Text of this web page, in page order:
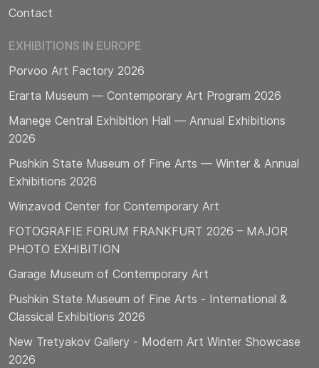
Contact
EXHIBITIONS IN EUROPE
Porvoo Art Factory 2026
Erarta Museum — Contemporary Art Program 2026
Manege Central Exhibition Hall — Annual Exhibitions
2026
Pushkin State Museum of Fine Arts — Winter & Annual
Exhibitions 2026
Winzavod Center for Contemporary Art
FOTOGRAFIE FORUM FRANKFURT 2026 – MAJOR
PHOTO EXHIBITION
Garage Museum of Contemporary Art
Pushkin State Museum of Fine Arts - International &
Classical Exhibitions 2026
New Tretyakov Gallery - Modern Art Winter Showcase
2026